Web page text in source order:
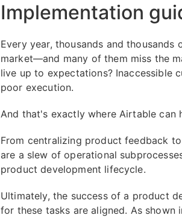
Implementation
Every year, thousands and
market—and many of them miss the
live up to expectations? Inaccessible
poor execution.
And that's exactly where Airtable can
From centralizing product feedback
are a slew of operational
product development lifecycle.
Ultimately, the success of a product
for these tasks are aligned. As